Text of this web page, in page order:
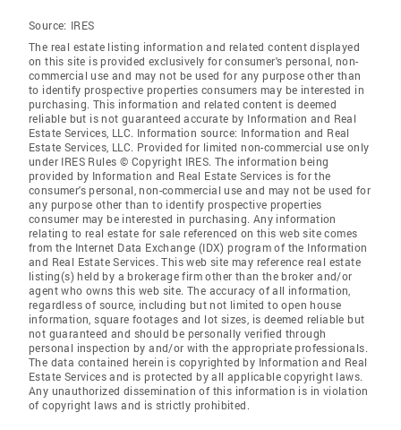
Source: IRES
The real estate listing information and related content displayed
on this site is provided exclusively for consumer's personal, non-
commercial use and may not be used for any purpose other than
to identify prospective properties consumers may be interested in
purchasing. This information and related content is deemed
reliable but is not guaranteed accurate by Information and Real
Estate Services, LLC. Information source: Information and Real
Estate Services, LLC. Provided for limited non-commercial use only
under IRES Rules © Copyright IRES. The information being
provided by Information and Real Estate Services is for the
consumer's personal, non-commercial use and may not be used for
any purpose other than to identify prospective properties
consumer may be interested in purchasing. Any information
relating to real estate for sale referenced on this web site comes
from the Internet Data Exchange (IDX) program of the Information
and Real Estate Services. This web site may reference real estate
listing(s) held by a brokerage firm other than the broker and/or
agent who owns this web site. The accuracy of all information,
regardless of source, including but not limited to open house
information, square footages and lot sizes, is deemed reliable but
not guaranteed and should be personally verified through
personal inspection by and/or with the appropriate professionals.
The data contained herein is copyrighted by Information and Real
Estate Services and is protected by all applicable copyright laws.
Any unauthorized dissemination of this information is in violation
of copyright laws and is strictly prohibited.